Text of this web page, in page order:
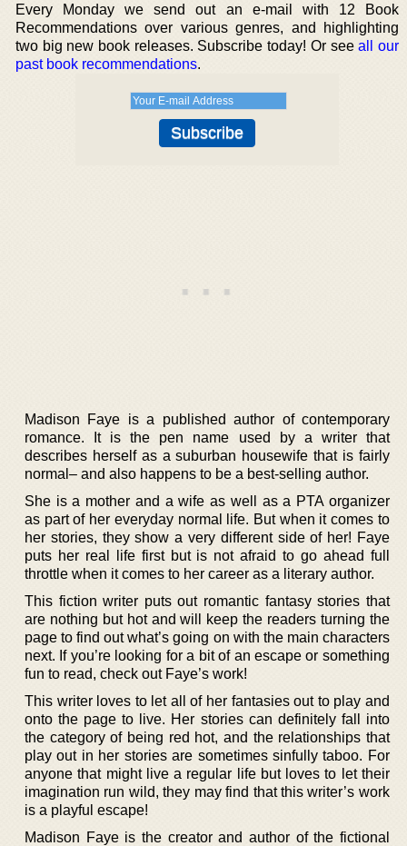
Every Monday we send out an e-mail with 12 Book
Recommendations over various genres, and highlighting
two big new book releases. Subscribe today! Or seeall our
past book recommendations.
Madison Faye is a published author of contemporary
romance. It is the pen name used by a writer that
describes herself as a suburban housewife that is fairly
normal– and also happens to be a best-selling author.
She is a mother and a wife as well as a PTA organizer
as part of her everyday normal life. But when it comes to
her stories, they show a very different side of her! Faye
puts her real life first but is not afraid to go ahead full
throttle when it comes to her career as a literary author.
This fiction writer puts out romantic fantasy stories that
are nothing but hot and will keep the readers turning the
page to find out what’s going on with the main characters
next. If you’re looking for a bit of an escape or something
fun to read, check out Faye’s work!
This writer loves to let all of her fantasies out to play and
onto the page to live. Her stories can definitely fall into
the category of being red hot, and the relationships that
play out in her stories are sometimes sinfully taboo. For
anyone that might live a regular life but loves to let their
imagination run wild, they may find that this writer’s work
is a playful escape!
Madison Faye is the creator and author of the fictional